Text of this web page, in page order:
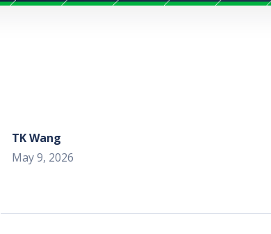
TK Wang
May 9, 2026